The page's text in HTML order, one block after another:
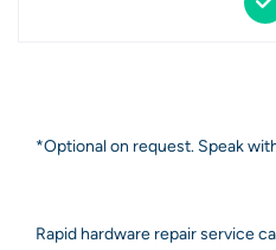
*Optional on request. Speak
Rapid hardware repair service